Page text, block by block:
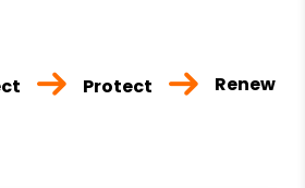
Protect Renew